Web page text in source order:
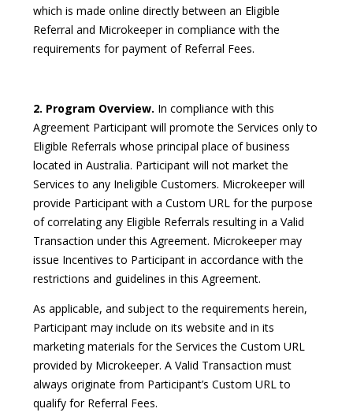
which is made online directly between an Eligible
Referral and Microkeeper in compliance with the
requirements for payment of Referral Fees.
2. Program Overview. In compliance with this
Agreement Participant will promote the Services only to
Eligible Referrals whose principal place of business
located in Australia. Participant will not market the
Services to any Ineligible Customers. Microkeeper will
provide Participant with a Custom URL for the purpose
of correlating any Eligible Referrals resulting in a Valid
Transaction under this Agreement. Microkeeper may
issue Incentives to Participant in accordance with the
restrictions and guidelines in this Agreement.
As applicable, and subject to the requirements herein,
Participant may include on its website and in its
marketing materials for the Services the Custom URL
provided by Microkeeper. A Valid Transaction must
always originate from Participant’s Custom URL to
qualify for Referral Fees.